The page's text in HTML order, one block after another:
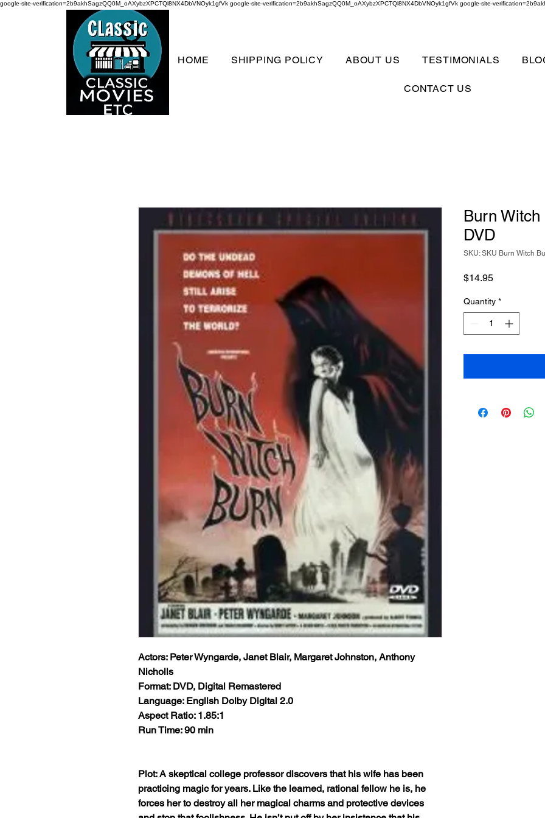
google-site-verification=2b9akhSagzQQ0M_oAXybzXPCTQl8NX4DbVNOyk1gfVk google-site-verification=2b9akhSagzQQ0M_oAXybzXPCTQl8NX4DbVNOyk1gfVk google-site-
HOME SHIPPING POLICY ABOUT US TESTIMONIALS
CONTACT US
Actors: Peter Wyngarde, Janet Blair, Margaret Johnston, Anthony
Nicholls
Format: DVD, Digital Remastered
Language: English Dolby Digital 2.0
Aspect Ratio: 1.85:1
Run Time: 90 min
Plot: A skeptical college professor discovers that his wife has been
practicing magic for years. Like the learned, rational fellow he is, he
forces her to destroy all her magical charms and protective devices
Burn
DVD
SKU: SKU Burn Witch
$14.95Price
Quantity *